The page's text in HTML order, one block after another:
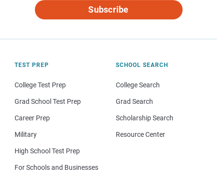
Subscribe
TEST PREP
College Test Prep
Grad School Test Prep
Career Prep
Military
High School Test Prep
For Schools and Businesses
SCHOOL SEARCH
College Search
Grad Search
Scholarship Search
Resource Center